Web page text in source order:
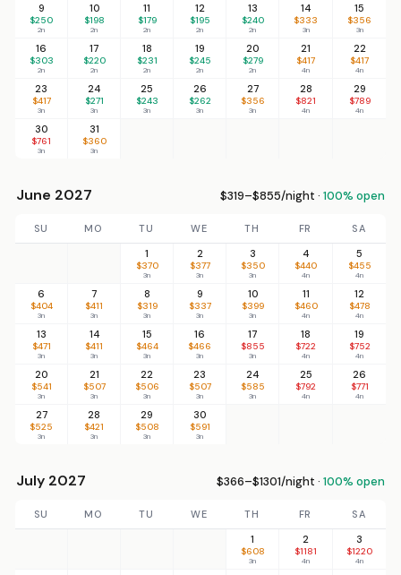
9
$250
2n
10
$198
2n
11
$179
2n
12
$195
2n
13
$240
2n
14
$333
3n
15
$356
3n
16
$303
2n
17
$220
2n
18
$231
2n
19
$245
2n
20
$279
2n
21
$417
4n
22
$417
4n
23
$417
3n
24
$271
3n
25
$243
3n
26
$262
3n
27
$356
3n
28
$821
4n
29
$789
4n
30
$761
3n
31
$360
3n
June 2027 $319–$855/night · 100% open
SU MO TU WE TH FR
SA
1
$370
3n
2
$377
3n
3
$350
3n
4
$440
4n
5
$455
4n
6
$404
3n
7
$411
3n
8
$319
3n
9
$337
3n
10
$399
3n
11
$460
4n
12
$478
4n
13
$471
3n
14
$411
3n
15
$464
3n
16
$466
3n
17
$855
3n
18
$722
4n
19
$752
4n
20
$541
3n
21
$507
3n
22
$506
3n
23
$507
3n
24
$585
3n
25
$792
4n
26
$771
4n
27
$525
3n
28
$421
3n
29
$508
3n
30
$591
3n
July 2027 $366–$1301/night · 100% open
SU MO TU WE TH FR
SA
1
$608
3n
2
$1181
4n
3
$1220
4n